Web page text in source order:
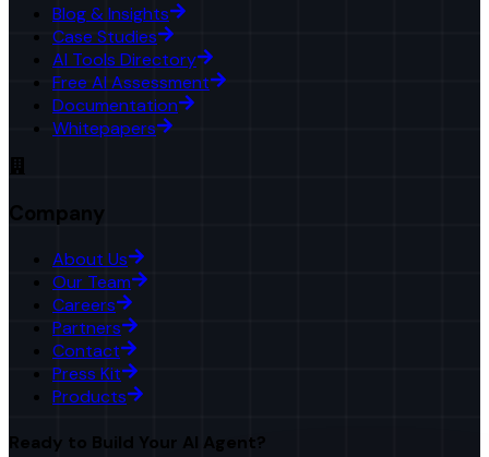
Blog & Insights
Case Studies
AI Tools Directory
Free AI Assessment
Documentation
Whitepapers
Company
About Us
Our Team
Careers
Partners
Contact
Press Kit
Products
Ready to Build Your AI Agent?